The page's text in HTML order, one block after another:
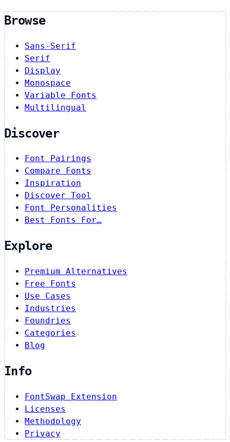
Browse
Sans-Serif
Serif
Display
Monospace
Variable Fonts
Multilingual
Discover
Font Pairings
Compare Fonts
Inspiration
Discover Tool
Font Personalities
Best Fonts For…
Explore
Premium Alternatives
Free Fonts
Use Cases
Industries
Foundries
Categories
Blog
Info
FontSwap Extension
Licenses
Methodology
Privacy